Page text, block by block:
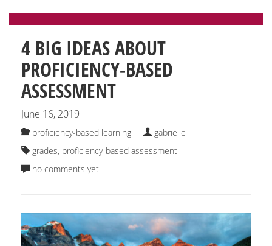
4 BIG IDEAS ABOUT
PROFICIENCY-BASED
ASSESSMENT
June 16, 2019
proficiency-based learning
gabrielle
grades, proficiency-based assessment
no comments yet